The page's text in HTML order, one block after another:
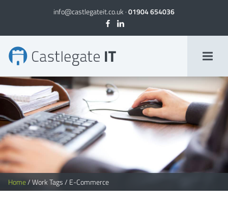
info@castlegateit.co.uk ·01904 654036
Home/Work Tags/ E-Commerce